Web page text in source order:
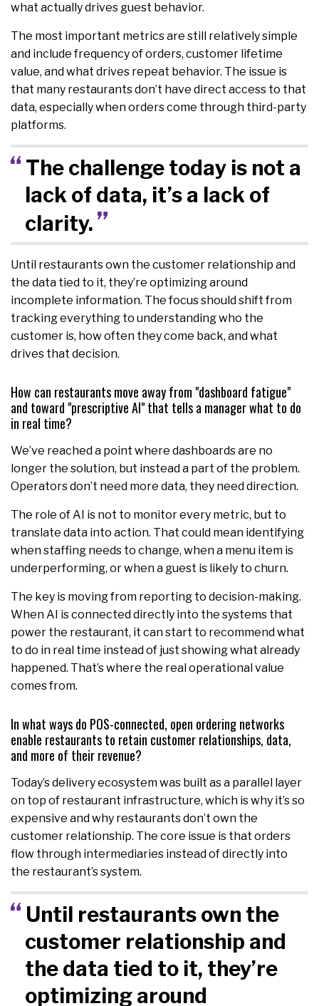
what actually drives guest behavior.
The most important metrics are still relatively simple
and include frequency of orders, customer lifetime
value, and what drives repeat behavior. The issue is
that many restaurants don’t have direct access to that
data, especially when orders come through third-party
platforms.
The challenge today is not a
lack of data, it’s a lack of
clarity.
Until restaurants own the customer relationship and
the data tied to it, they’re optimizing around
incomplete information. The focus should shift from
tracking everything to understanding who the
customer is, how often they come back, and what
drives that decision.
How can restaurants move away from "dashboard fatigue"
and toward "prescriptive AI" that tells a manager what to do
in real time?
We’ve reached a point where dashboards are no
longer the solution, but instead a part of the problem.
Operators don’t need more data, they need direction.
The role of AI is not to monitor every metric, but to
translate data into action. That could mean identifying
when staffing needs to change, when a menu item is
underperforming, or when a guest is likely to churn.
The key is moving from reporting to decision-making.
When AI is connected directly into the systems that
power the restaurant, it can start to recommend what
to do in real time instead of just showing what already
happened. That’s where the real operational value
comes from.
In what ways do POS-connected, open ordering networks
enable restaurants to retain customer relationships, data,
and more of their revenue?
Today’s delivery ecosystem was built as a parallel layer
on top of restaurant infrastructure, which is why it’s so
expensive and why restaurants don’t own the
customer relationship. The core issue is that orders
flow through intermediaries instead of directly into
the restaurant’s system.
Until restaurants own the
customer relationship and
the data tied to it, they’re
optimizing around